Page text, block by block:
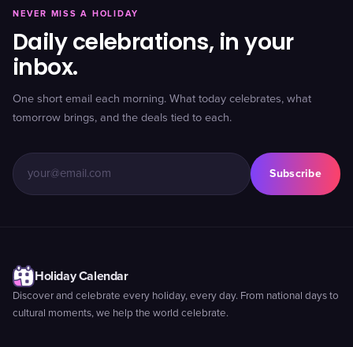
NEVER MISS A HOLIDAY
Daily celebrations, in your
inbox.
One short email each morning. What today celebrates, what
tomorrow brings, and the deals tied to each.
Subscribe
Holiday Calendar
Discover and celebrate every holiday, every day. From national days to
cultural moments, we help the world celebrate.